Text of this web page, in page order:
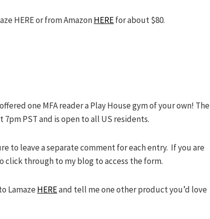
HERE or from AmazonHEREfor about $80.
one MFA reader a Play House gym of your own! The
PST and is open to all US residents.
to leave a separate comment for each entry. If you are
click through to my blog to access the form.
LamazeHEREand tell me one other product you’d love